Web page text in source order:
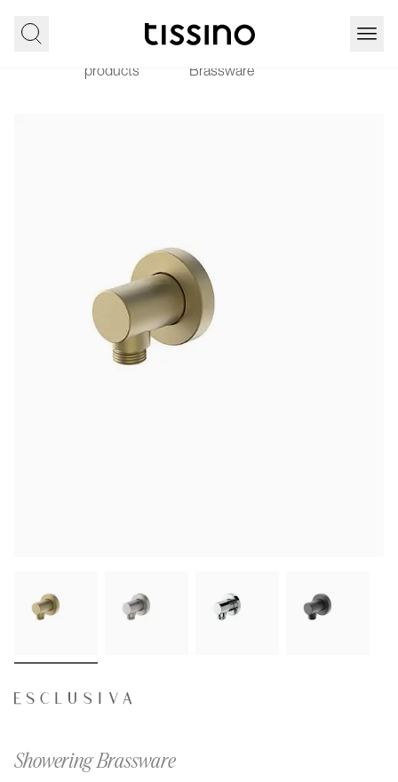
products
Showering
Brassware
Showering Brassware